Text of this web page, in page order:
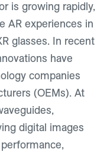
is growing rapidly,
AR experiences in
glasses. In recent
have
companies
(OEMs). At
digital images